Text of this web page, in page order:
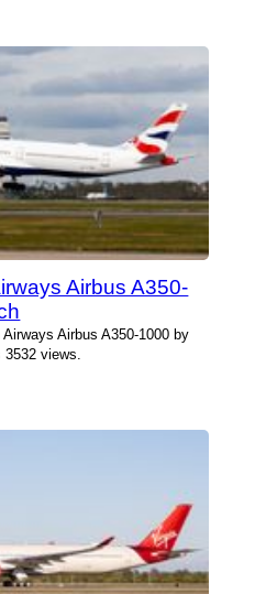
Airbus A350-
Airbus A350-1000 by
3532 views.